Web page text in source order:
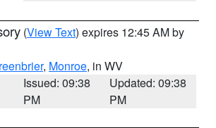
(View Text) expires 12:45 AM by
, Monroe, in WV
Issued: 09:38
PM
Updated: 09:38
PM